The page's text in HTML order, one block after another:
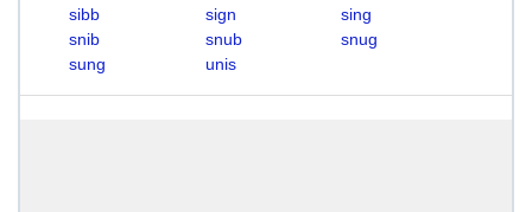
sibb
sign
sing
snib
snub
snug
sung
unis